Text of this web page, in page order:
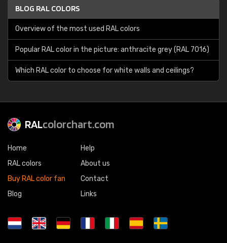
BLOG RAL COLORS
Overview of the most used RAL colors
Popular RAL color in the picture: anthracite grey (RAL 7016)
Which RAL color to choose for white walls and ceilings?
RALcolorchart.com
Home
RAL colors
Buy RAL color fan
Blog
Help
About us
Contact
Links